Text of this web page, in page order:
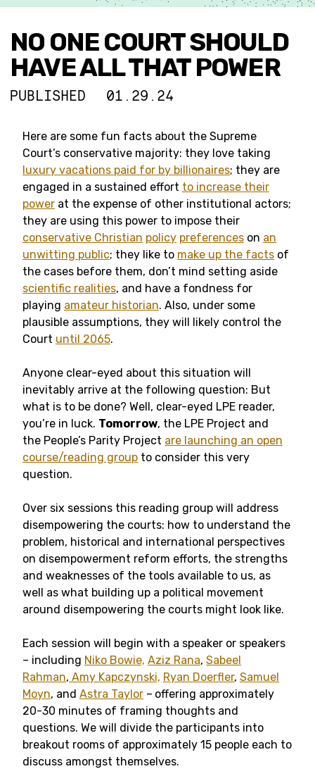
NO ONE COURT SHOULD
HAVE ALL THAT POWER
PUBLISHED 01.29.24
Here are some fun facts about the Supreme
Court’s conservative majority: they love taking
luxury vacations paid for by billionaires; they are
engaged in a sustained effort to increase their
power at the expense of other institutional actors;
they are using this power to impose their
conservative Christian policy preferences on an
unwitting public; they like to make up the facts of
the cases before them, don’t mind setting aside
scientific realities, and have a fondness for
playing amateur historian. Also, under some
plausible assumptions, they will likely control the
Court until 2065.
Anyone clear-eyed about this situation will
inevitably arrive at the following question: But
what is to be done? Well, clear-eyed LPE reader,
you’re in luck. Tomorrow, the LPE Project and
the People’s Parity Project are launching an open
course/reading group to consider this very
question.
Over six sessions this reading group will address
disempowering the courts: how to understand the
problem, historical and international perspectives
on disempowerment reform efforts, the strengths
and weaknesses of the tools available to us, as
well as what building up a political movement
around disempowering the courts might look like.
Each session will begin with a speaker or speakers
– including Niko Bowie, Aziz Rana, Sabeel
Rahman, Amy Kapczynski, Ryan Doerfler, Samuel
Moyn, and Astra Taylor – offering approximately
20-30 minutes of framing thoughts and
questions. We will divide the participants into
breakout rooms of approximately 15 people each to
discuss amongst themselves.